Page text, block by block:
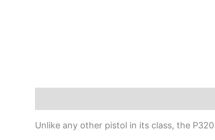
Unlike any other pistol in its class, the